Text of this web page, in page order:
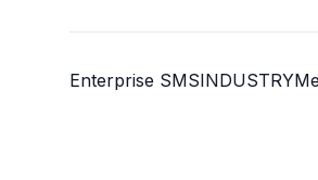
Enterprise SMSINDUSTRY